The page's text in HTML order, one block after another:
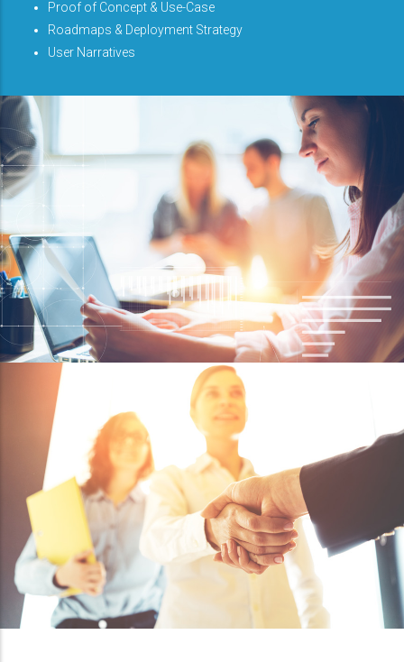
Proof of Concept & Use-Case
Roadmaps & Deployment Strategy
User Narratives